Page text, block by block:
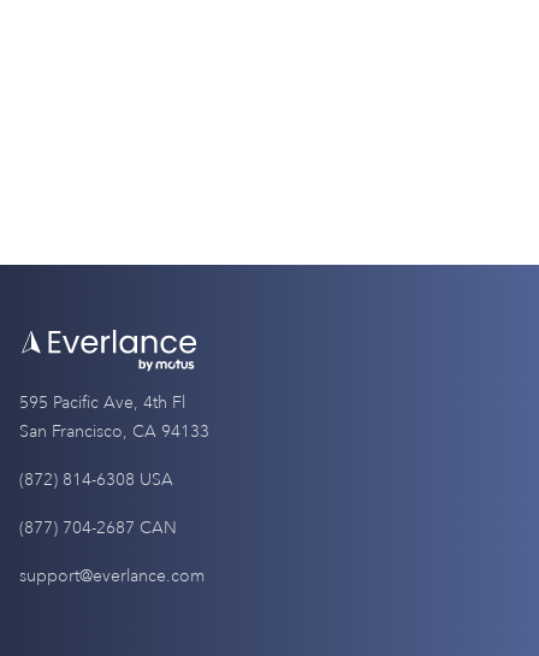
595 Pacific Ave, 4th Fl
San Francisco, CA 94133
(872) 814-6308 USA
(877) 704-2687 CAN
support@everlance.com